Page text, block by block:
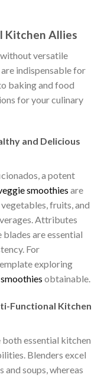
Kitchen Allies
versatile
indispensable for
baking and food
for your culinary
and Delicious
a potent
smoothies are
fruits, and
Attributes
are essential
For
exploring
obtainable.
Functional Kitchen
both essential kitchen
Blenders excel
and soups, whereas